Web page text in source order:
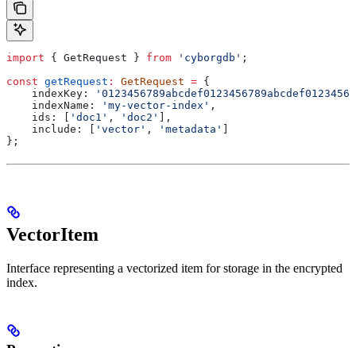
import { GetRequest } from 'cyborgdb' ;
const getRequest : GetRequest = {
    indexKey:
    indexName:
'my-vector-index' ,
    ids:
'doc1' , 'doc2'
],
    include:
'vector' , 'metadata'
};
VectorItem
Interface representing a vectorized item for storage in the encrypted
index.